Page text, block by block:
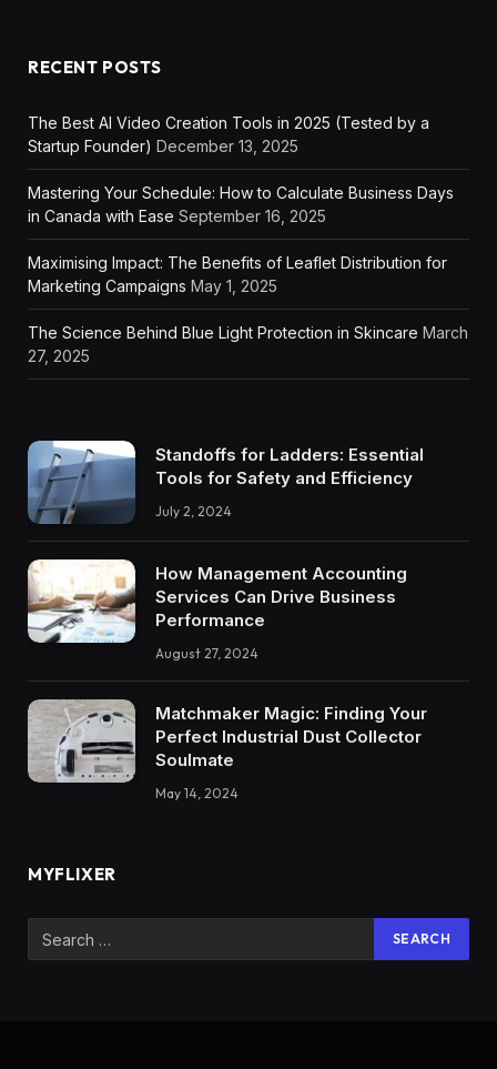
RECENT POSTS
The Best AI Video Creation Tools in 2025 (Tested by a
Startup Founder) December 13, 2025
Mastering Your Schedule: How to Calculate Business Days
in Canada with Ease September 16, 2025
Maximising Impact: The Benefits of Leaflet Distribution for
Marketing Campaigns May 1, 2025
The Science Behind Blue Light Protection in Skincare March
27, 2025
Standoffs for Ladders: Essential
Tools for Safety and Efficiency
July 2, 2024
How Management Accounting
Services Can Drive Business
Performance
August 27, 2024
Matchmaker Magic: Finding Your
Perfect Industrial Dust Collector
Soulmate
May 14, 2024
MYFLIXER